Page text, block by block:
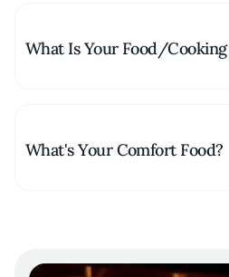
What Is Your Food/
What's Your Comfort Food?